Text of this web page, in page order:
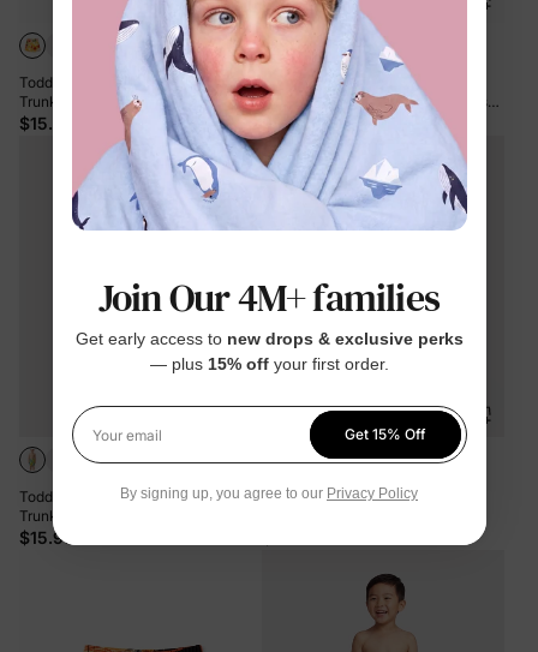
Toddler Boy Floral Drawstring Swim
Trunks with Triangle Swim Bottom
Yellow
$15.99
Toddler Boy PAW Patrol Large
Flower All-over Print Swim Trunks
Roseo
$18.99
Toddler Boy Yellow Leaf Print Swim
Trunks Yellow
$15.99
Toddler Boy Tropical Floral Swim
Join Our 4M+ families
Get early access to new drops & exclusive perks
— plus 15% offyour first order.
Your email
Get 15% Off
By signing up, you agree to our Privacy Policy